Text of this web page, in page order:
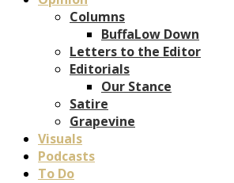
Columns
BuffaLow Down
Letters to the Editor
Editorials
Our Stance
Satire
Grapevine
Visuals
Podcasts
To Do